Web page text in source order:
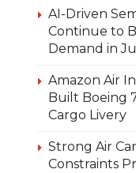
AI-Driven
Continue to
Demand in
Amazon Air
Built Boeing
Cargo Livery
Strong Air
Constraints